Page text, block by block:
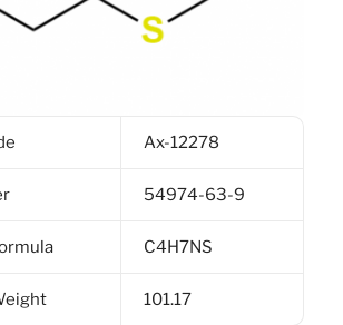
Ax-12278
54974-63-9
C4H7NS
101.17